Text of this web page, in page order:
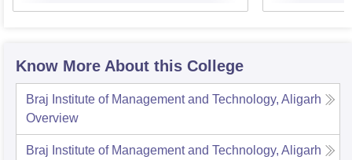
Know More About this College
Braj Institute of Management and Technology, Aligarh
Overview
Braj Institute of Management and Technology, Aligarh